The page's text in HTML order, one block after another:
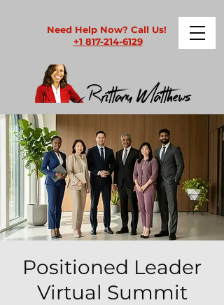
Need Help Now? Call Us!
+1 817-214-6129
Positioned Leader
Virtual Summit